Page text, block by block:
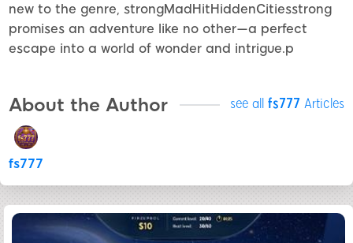
new to the genre, strongMadHitHiddenCitiesstrong
promises an adventure like no other—a perfect
escape into a world of wonder and intrigue.p
About the Author see all fs777 Articles
fs777